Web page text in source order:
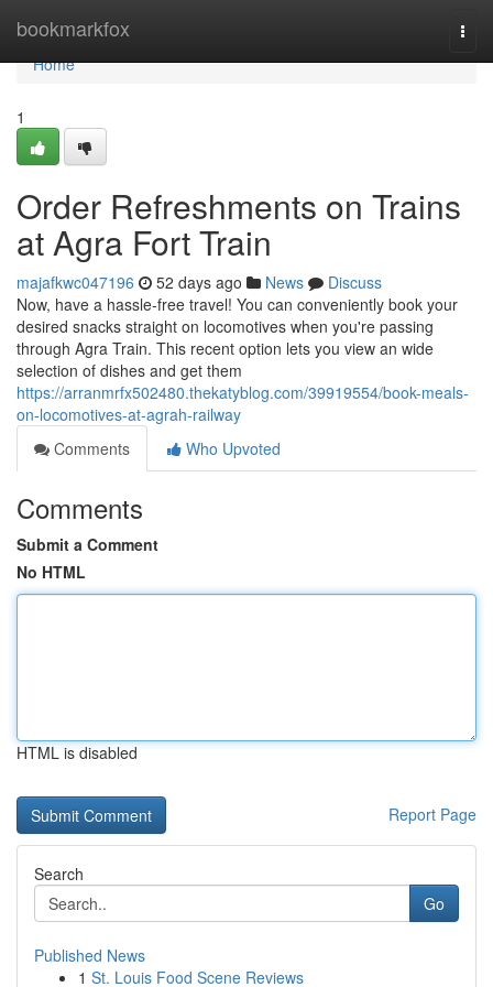
bookmarkfox
Home
Home
1
Order Refreshments on Trains
at Agra Fort Train
majafkwc047196 52 days ago News
Discuss
Now, have a hassle-free travel! You can conveniently book your
desired snacks straight on locomotives when you're passing
through Agra Train. This recent option lets you view an wide
selection of dishes and get them
https://arranmrfx502480.thekatyblog.com/39919554/book-meals-
on-locomotives-at-agrah-railway
Comments
Who Upvoted
Comments
Submit a Comment
No HTML
HTML is disabled
Report Page
Search
Go
Published News
1 St. Louis Food Scene Reviews